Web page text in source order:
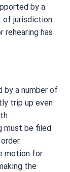
by a
of jurisdiction
has
by a number of
trip up even
must be filed
motion for
the